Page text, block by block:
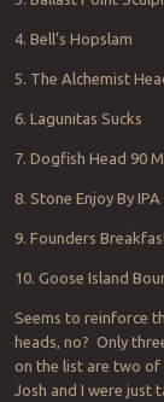
4. Bell’s Hopslam
5. The Alchemist
6. Lagunitas Sucks
7. Dogfish Head 90
8. Stone Enjoy By IPA
9. Founders
10. Goose Island
Seems to reinforce
heads, no? Only
on the list are two
Josh and I were